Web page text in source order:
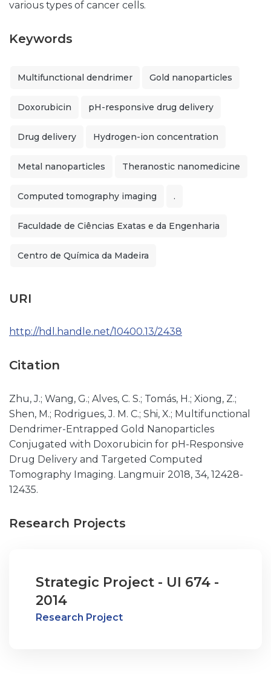
various types of cancer cells.
Keywords
Multifunctional dendrimer Gold nanoparticles
Doxorubicin pH-responsive drug delivery
Drug delivery Hydrogen-ion concentration
Metal nanoparticles Theranostic nanomedicine
Computed tomography imaging .
Faculdade de Ciências Exatas e da Engenharia
Centro de Química da Madeira
URI
http://hdl.handle.net/10400.13/2438
Citation
Zhu, J.; Wang, G.; Alves, C. S.; Tomás, H.; Xiong, Z.;
Shen, M.; Rodrigues, J. M. C.; Shi, X.; Multifunctional
Dendrimer-Entrapped Gold Nanoparticles
Conjugated with Doxorubicin for pH-Responsive
Drug Delivery and Targeted Computed
Tomography Imaging. Langmuir 2018, 34, 12428-
12435.
Research Projects
Strategic Project - UI 674 -
2014
Research Project